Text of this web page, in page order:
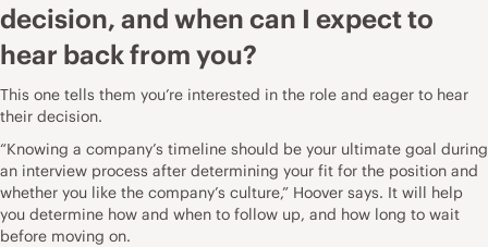
decision, and when can I expect to
hear back from you?
This one tells them you’re interested in the role and eager to hear
their decision.
“Knowing a company’s timeline should be your ultimate goal during
an interview process after determining your fit for the position and
whether you like the company’s culture,” Hoover says. It will help
you determine how and when to follow up, and how long to wait
before moving on.